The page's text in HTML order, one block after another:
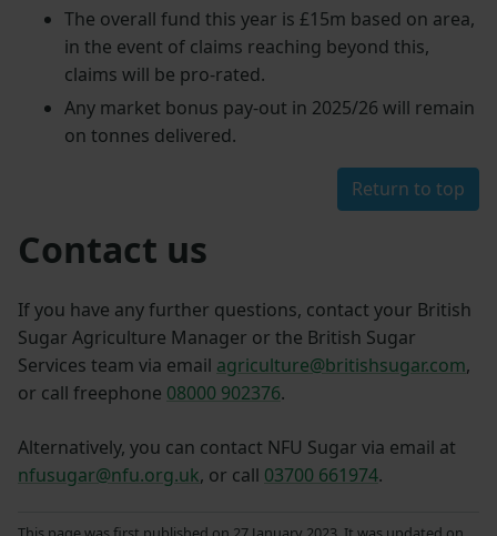
The overall fund this year is £15m based on area,
in the event of claims reaching beyond this,
claims will be pro-rated.
Any market bonus pay-out in 2025/26 will remain
on tonnes delivered.
Return to top
Contact us
If you have any further questions, contact your British
Sugar Agriculture Manager or the British Sugar
Services team via email agriculture@britishsugar.com,
or call freephone 08000 902376.
Alternatively, you can contact NFU Sugar via email at
nfusugar@nfu.org.uk, or call 03700 661974.